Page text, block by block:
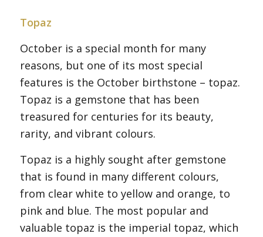
Topaz
October is a special month for many
reasons, but one of its most special
features is the October birthstone – topaz.
Topaz is a gemstone that has been
treasured for centuries for its beauty,
rarity, and vibrant colours.
Topaz is a highly sought after gemstone
that is found in many different colours,
from clear white to yellow and orange, to
pink and blue. The most popular and
valuable topaz is the imperial topaz, which